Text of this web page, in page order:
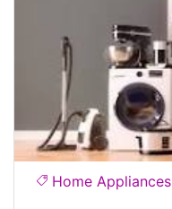
Home Appliances